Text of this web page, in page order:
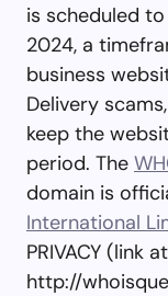
is scheduled
2024, a
business
Delivery
keep the
period. The
domain is
International
PRIVACY (link at
http://